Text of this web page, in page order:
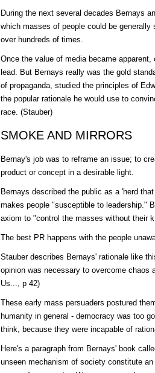
During the next several decades Bernays
which masses of people could be generally
over hundreds of times.
Once the value of media became
lead. But Bernays really was the gold
of propaganda, studied the principles of
the popular rationale he would use to
race. (Stauber)
SMOKE AND MIRRORS
Bernay's job was to reframe an issue; to
product or concept in a desirable light.
Bernays described the public as a 'herd
makes people "susceptible to leadership."
axiom to "control the masses without their
The best PR happens with the people
Stauber describes Bernays' rationale like
opinion was necessary to overcome
Us..., p 42)
These early mass persuaders postured
humanity in general - democracy was too
think, because they were incapable of
Here's a paragraph from Bernays' book
unseen mechanism of society constitute